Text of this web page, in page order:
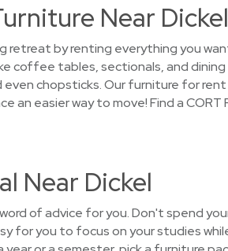
Near Dickel
retreat by renting everything you
coffee tables, sectionals, and
chopsticks. Our furniture for
an easier way to move! Find a CORT
Near Dickel
of advice for you. Don't spend
for you to focus on your studies